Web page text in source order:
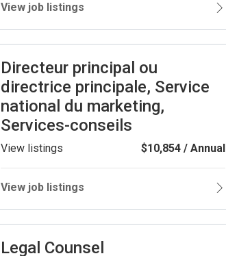
View job listings
Directeur principal ou
directrice principale, Service
national du marketing,
Services-conseils
View listings $10,854 / Annual
View job listings
Legal Counsel